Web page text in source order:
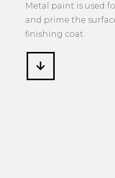
Metal paint is used
and prime the
finishing coat.